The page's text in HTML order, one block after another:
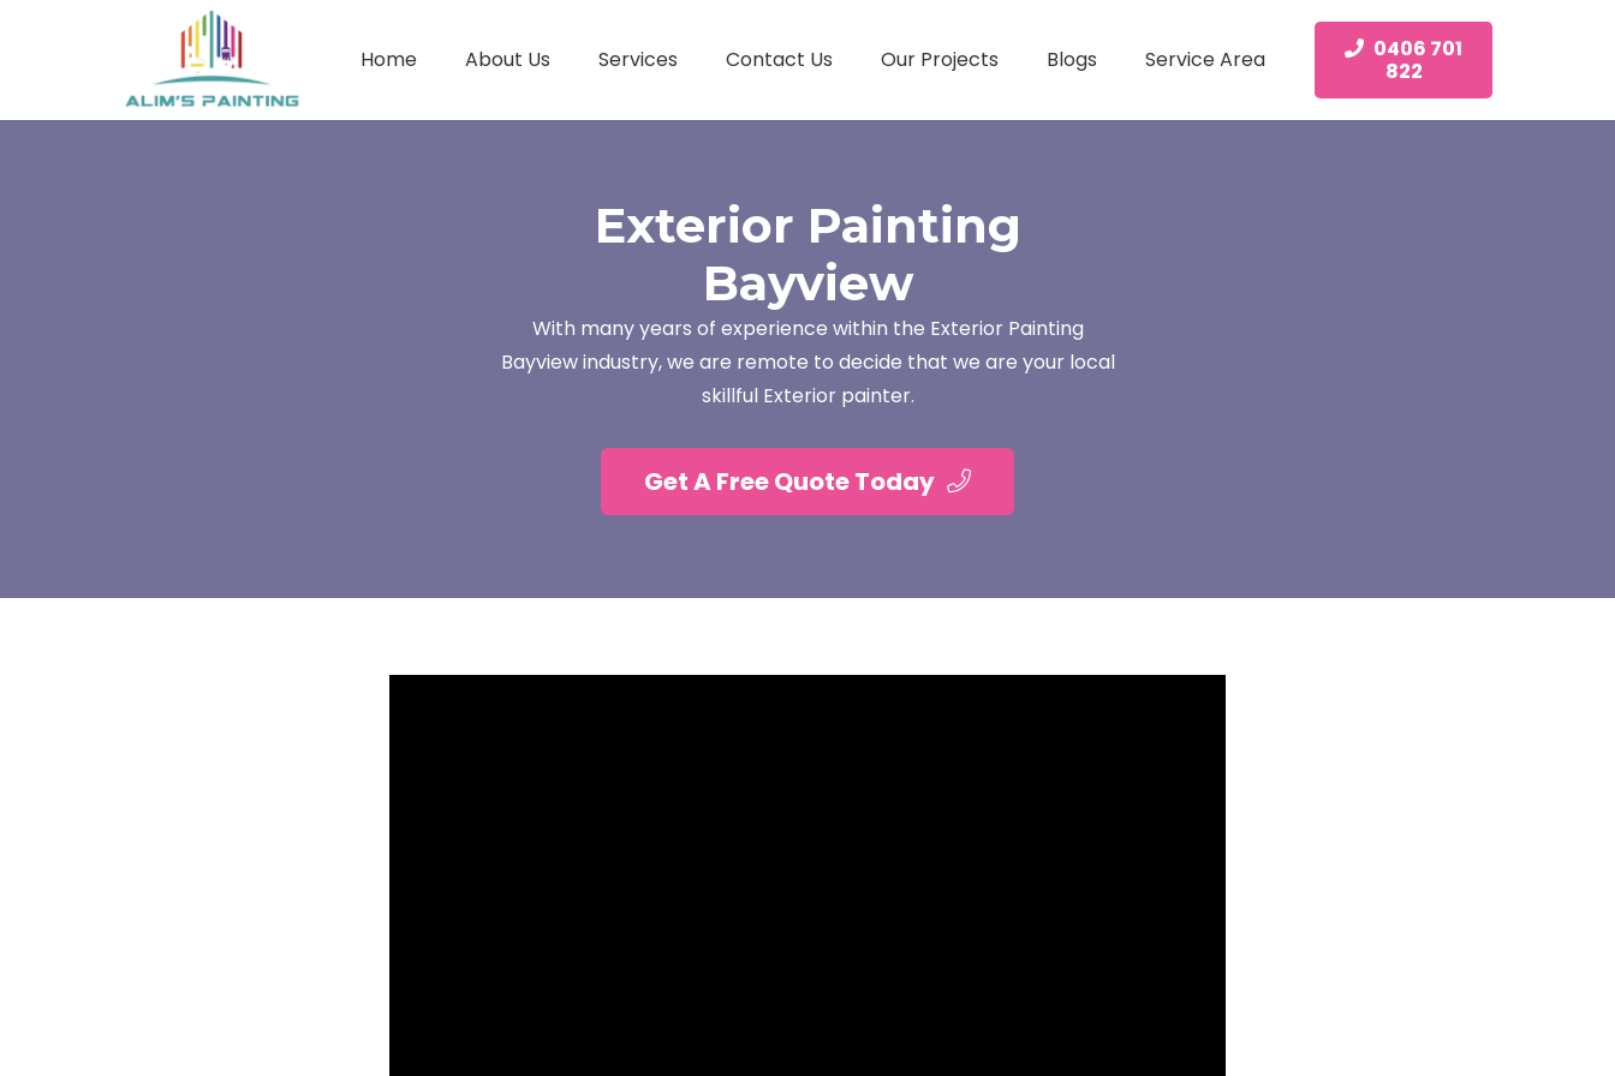
Home About Us Services Contact Us Our Projects Blogs Service Area
0406 701
822
Exterior Painting
Bayview
With many years of experience within the Exterior Painting
Bayview industry, we are remote to decide that we are your local
skillful Exterior painter.
Get A Free Quote Today